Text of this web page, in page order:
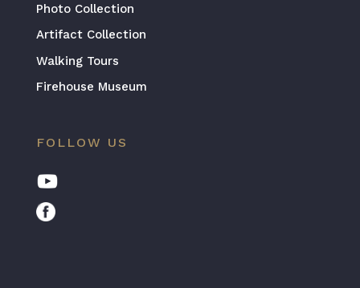
Photo Collection
Artifact Collection
Walking Tours
Firehouse Museum
FOLLOW US